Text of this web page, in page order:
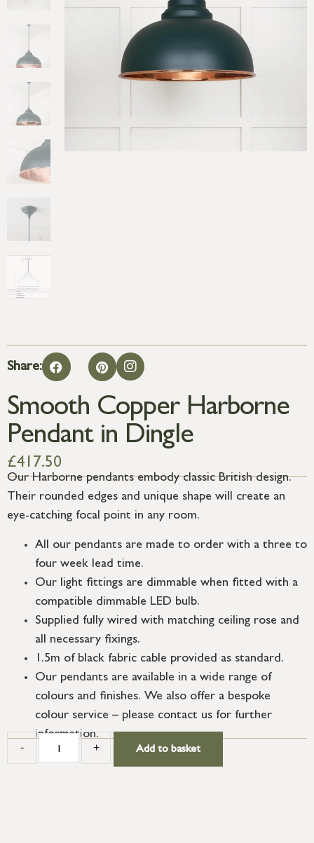
Share:
Smooth Copper Harborne
Pendant in Dingle
£417.50
Our Harborne pendants embody classic British design.
Their rounded edges and unique shape will create an
eye-catching focal point in any room.
All our pendants are made to order with a three to
four week lead time.
Our light fittings are dimmable when fitted with a
compatible dimmable LED bulb.
Supplied fully wired with matching ceiling rose and
all necessary fixings.
1.5m of black fabric cable provided as standard.
Our pendants are available in a wide range of
colours and finishes. We also offer a bespoke
colour service – please contact us for further
information.
- + Add to basket